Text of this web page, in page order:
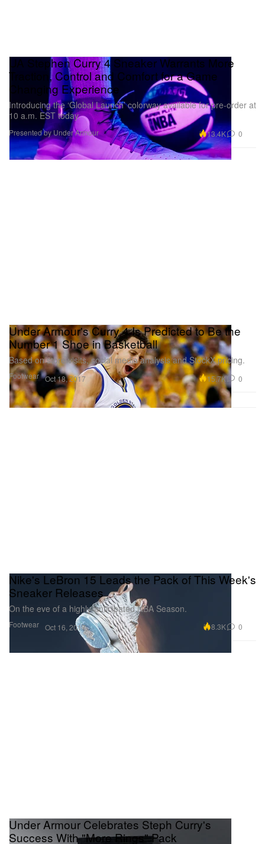
UA Stephen Curry 4 Sneaker Warrants More
Traction, Control and Comfort for a Game
Changing Experience
Introducing the ‘Global Launch’ colorway available for pre-order at
10 a.m. EST today.
Presented by Under Armour 13.4K 0
Footwear
Under Armour's Curry 4 Is Predicted to Be the
Number 1 Shoe in Basketball
Based on store visits, social media analysis and StockX pricing.
Oct 18, 2017 15.7K 0
Footwear
Nike's LeBron 15 Leads the Pack of This Week's
Sneaker Releases
On the eve of a highly-anticipated NBA Season.
Oct 16, 2017 8.3K 0
Under Armour Celebrates Steph Curry's
Success With "More Rings" Pack